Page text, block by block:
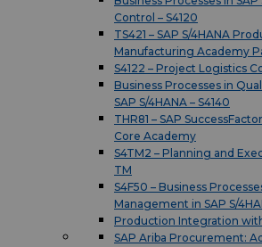
Control – S4120
TS421 – SAP S/4HANA
Manufacturing Academy
S4122 – Project Logistics
Business Processes in
SAP S/4HANA – S4140
THR81 – SAP
Core Academy
S4TM2 – Planning and
TM
S4F50 – Business
Management in SAP S/
Production Integration with
SAP Ariba Procurement: